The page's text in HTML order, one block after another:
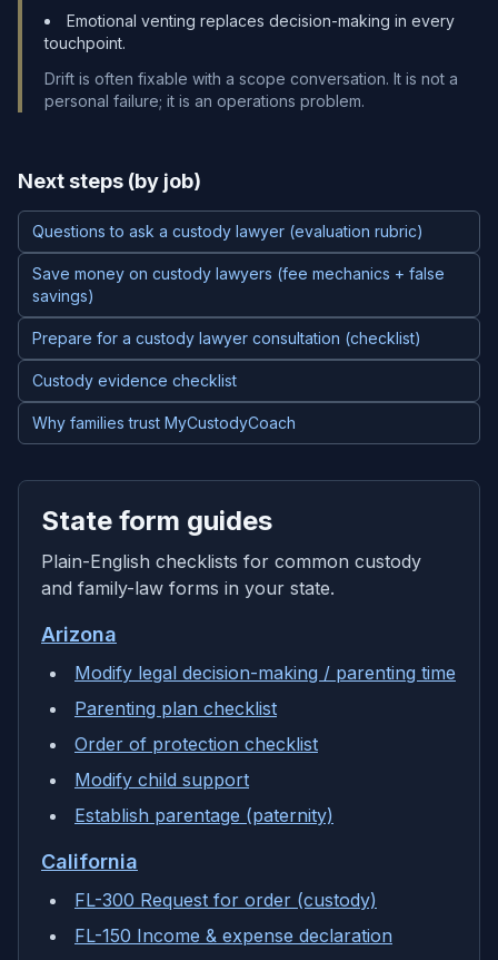
Emotional venting replaces decision-making in every
touchpoint.
Drift is often fixable with a scope conversation. It is not a
personal failure; it is an operations problem.
Next steps (by job)
Questions to ask a custody lawyer (evaluation rubric)
Save money on custody lawyers (fee mechanics + false
savings)
Prepare for a custody lawyer consultation (checklist)
Custody evidence checklist
Why families trust MyCustodyCoach
State form guides
Plain-English checklists for common custody
and family-law forms in your state.
Arizona
Modify legal decision-making / parenting time
Parenting plan checklist
Order of protection checklist
Modify child support
Establish parentage (paternity)
California
FL-300 Request for order (custody)
FL-150 Income & expense declaration